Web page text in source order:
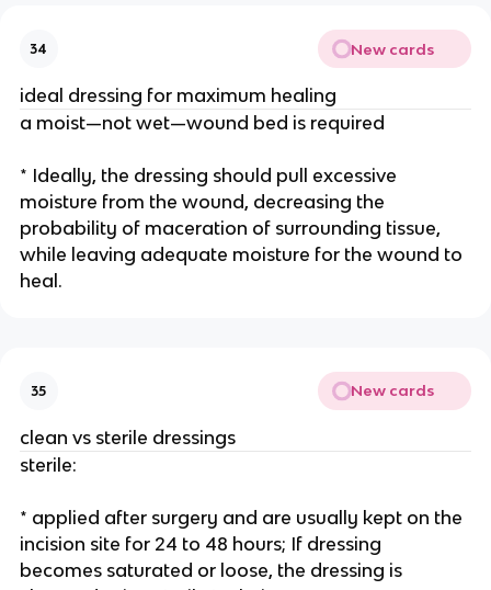
34 New cards
ideal dressing for maximum healing
a moist—not wet—wound bed is required
* Ideally, the dressing should pull excessive
moisture from the wound, decreasing the
probability of maceration of surrounding tissue,
while leaving adequate moisture for the wound to
heal.
35 New cards
clean vs sterile dressings
sterile:
* applied after surgery and are usually kept on the
incision site for 24 to 48 hours; If dressing
becomes saturated or loose, the dressing is